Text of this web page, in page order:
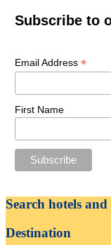
Subscribe to
Email Address *
First Name
Search hotels
Destination